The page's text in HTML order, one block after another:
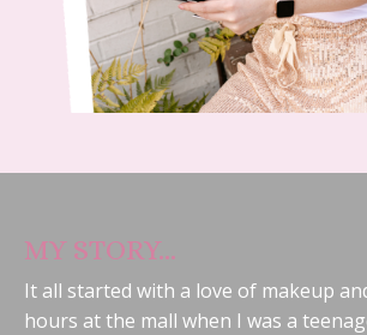
MY STORY...
It all started with a love of makeup
hours at the mall when I was a